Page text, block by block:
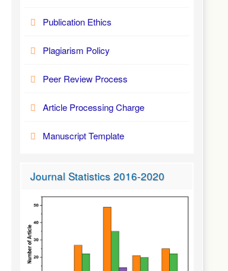
Publication Ethics
Plagiarism Policy
Peer Review Process
Article Processing Charge
Manuscript Template
Journal Statistics 2016-2020